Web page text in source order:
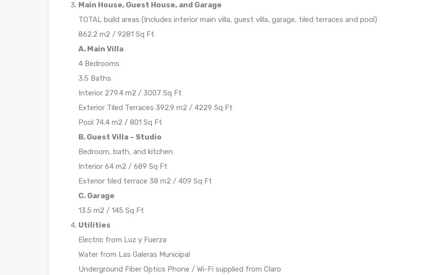
Main House, Guest House, and Garage
TOTAL build areas (Includes interior main villa, guest villa, garage, tiled terraces and pool)
862.2 m2 / 9281 Sq Ft
A. Main Villa
4 Bedrooms
3.5 Baths
Interior 279.4 m2 / 3007 Sq Ft
Exterior Tiled Terraces 392.9 m2 / 4229 Sq Ft
Pool 74.4 m2 / 801 Sq Ft
B. Guest Villa – Studio
Bedroom, bath, and kitchen
Interior 64 m2 / 689 Sq Ft
Exterior tiled terrace 38 m2 / 409 Sq Ft
C. Garage
13.5 m2 / 145 Sq Ft
Utilities
Electric from Luz y Fuerza
Water from Las Galeras Municipal
Underground Fiber Optics Phone / Wi-Fi supplied from Claro